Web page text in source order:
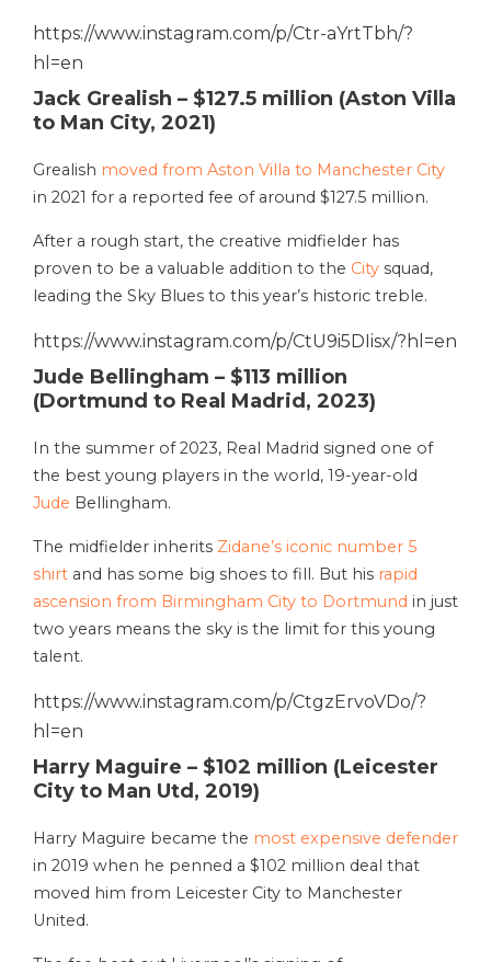
https://www.instagram.com/p/Ctr-aYrtTbh/?
hl=en
Jack Grealish – $127.5 million (Aston Villa
to Man City, 2021)
Grealish moved from Aston Villa to Manchester City
in 2021 for a reported fee of around $127.5 million.
After a rough start, the creative midfielder has
proven to be a valuable addition to the City squad,
leading the Sky Blues to this year’s historic treble.
https://www.instagram.com/p/CtU9i5DIisx/?hl=en
Jude Bellingham – $113 million
(Dortmund to Real Madrid, 2023)
In the summer of 2023, Real Madrid signed one of
the best young players in the world, 19-year-old
Jude Bellingham.
The midfielder inherits Zidane’s iconic number 5
shirt and has some big shoes to fill. But his rapid
ascension from Birmingham City to Dortmund in just
two years means the sky is the limit for this young
talent.
https://www.instagram.com/p/CtgzErvoVDo/?
hl=en
Harry Maguire – $102 million (Leicester
City to Man Utd, 2019)
Harry Maguire became the most expensive defender
in 2019 when he penned a $102 million deal that
moved him from Leicester City to Manchester
United.